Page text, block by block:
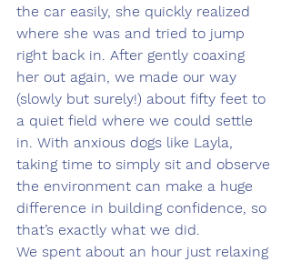
the car easily, she quickly realized
where she was and tried to jump
right back in. After gently coaxing
her out again, we made our way
(slowly but surely!) about fifty feet to
a quiet field where we could settle
in. With anxious dogs like Layla,
taking time to simply sit and observe
the environment can make a huge
difference in building confidence, so
that’s exactly what we did.
We spent about an hour just relaxing